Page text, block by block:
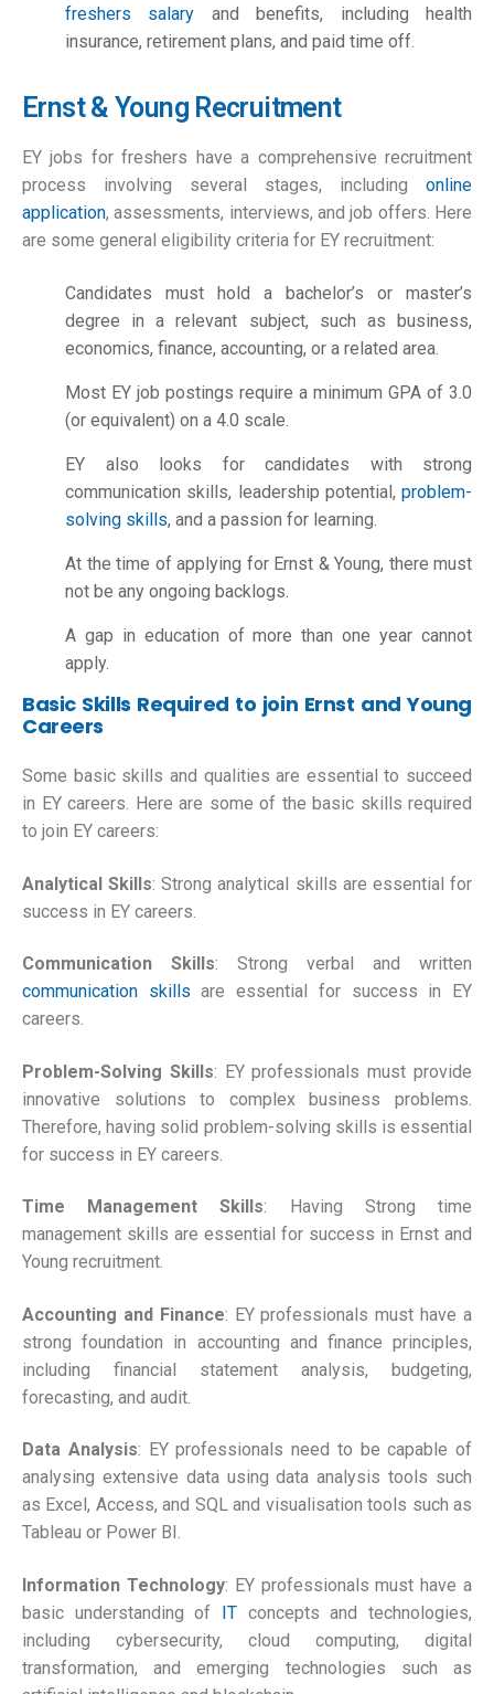
freshers salary and benefits, including health
insurance, retirement plans, and paid time off.
Ernst & Young Recruitment
EY jobs for freshers have a comprehensive recruitment
process involving several stages, including online
application, assessments, interviews, and job offers. Here
are some general eligibility criteria for EY recruitment:
Candidates must hold a bachelor’s or master’s
degree in a relevant subject, such as business,
economics, finance, accounting, or a related area.
Most EY job postings require a minimum GPA of 3.0
(or equivalent) on a 4.0 scale.
EY also looks for candidates with strong
communication skills, leadership potential, problem-
solving skills, and a passion for learning.
At the time of applying for Ernst & Young, there must
not be any ongoing backlogs.
A gap in education of more than one year cannot
apply.
Basic Skills Required to join Ernst and Young
Careers
Some basic skills and qualities are essential to succeed
in EY careers. Here are some of the basic skills required
to join EY careers:
Analytical Skills: Strong analytical skills are essential for
success in EY careers.
Communication Skills: Strong verbal and written
communication skills are essential for success in EY
careers.
Problem-Solving Skills: EY professionals must provide
innovative solutions to complex business problems.
Therefore, having solid problem-solving skills is essential
for success in EY careers.
Time Management Skills: Having Strong time
management skills are essential for success in Ernst and
Young recruitment.
Accounting and Finance: EY professionals must have a
strong foundation in accounting and finance principles,
including financial statement analysis, budgeting,
forecasting, and audit.
Data Analysis: EY professionals need to be capable of
analysing extensive data using data analysis tools such
as Excel, Access, and SQL and visualisation tools such as
Tableau or Power BI.
Information Technology: EY professionals must have a
basic understanding of IT concepts and technologies,
including cybersecurity, cloud computing, digital
transformation, and emerging technologies such as